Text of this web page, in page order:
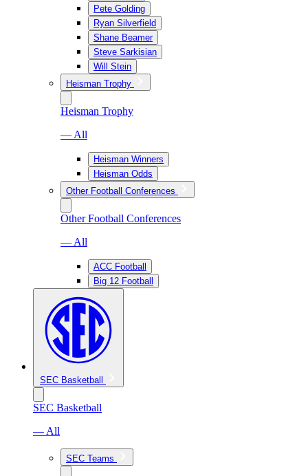
Pete Golding
Ryan Silverfield
Shane Beamer
Steve Sarkisian
Will Stein
Heisman Trophy
Heisman Trophy
— All
Heisman Winners
Heisman Odds
Other Football Conferences
Other Football Conferences
— All
ACC Football
Big 12 Football
SEC Basketball
SEC Basketball
— All
SEC Teams